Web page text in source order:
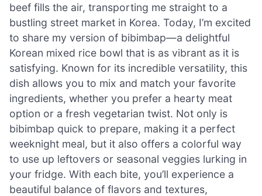
beef fills the air, transporting me straight to a
bustling street market in Korea. Today, I’m excited
to share my version of bibimbap—a delightful
Korean mixed rice bowl that is as vibrant as it is
satisfying. Known for its incredible versatility, this
dish allows you to mix and match your favorite
ingredients, whether you prefer a hearty meat
option or a fresh vegetarian twist. Not only is
bibimbap quick to prepare, making it a perfect
weeknight meal, but it also offers a colorful way
to use up leftovers or seasonal veggies lurking in
your fridge. With each bite, you’ll experience a
beautiful balance of flavors and textures,